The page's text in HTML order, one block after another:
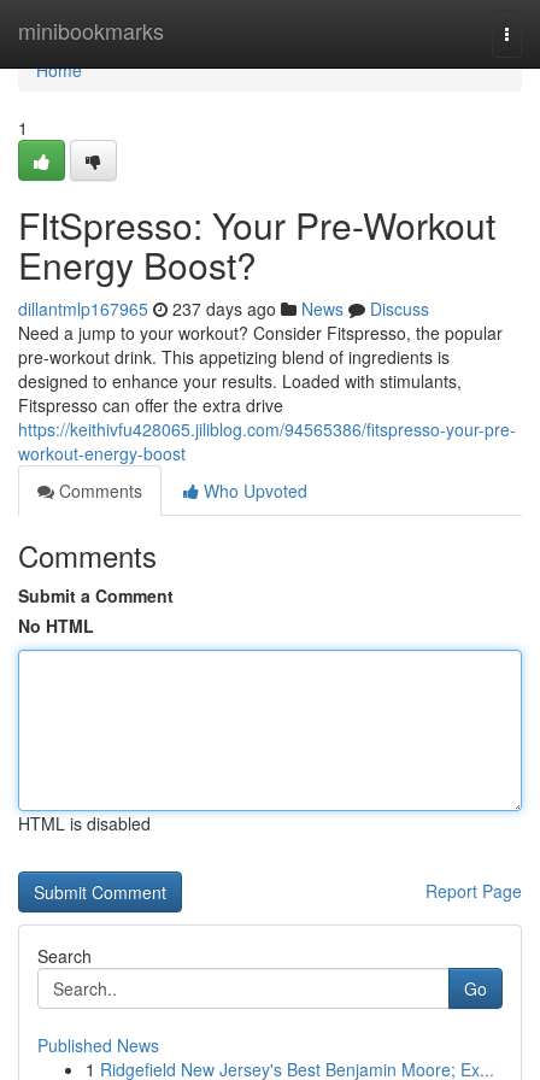
minibookmarks
Home
Home
1
FItSpresso: Your Pre-Workout
Energy Boost?
dillantmlp167965 237 days ago News
Discuss
Need a jump to your workout? Consider Fitspresso, the popular
pre-workout drink. This appetizing blend of ingredients is
designed to enhance your results. Loaded with stimulants,
Fitspresso can offer the extra drive
https://keithivfu428065.jiliblog.com/94565386/fitspresso-your-pre-
workout-energy-boost
Comments
Who Upvoted
Comments
Submit a Comment
No HTML
HTML is disabled
Report Page
Search
Go
Published News
1 Ridgefield New Jersey's Best Benjamin Moore; Ex...